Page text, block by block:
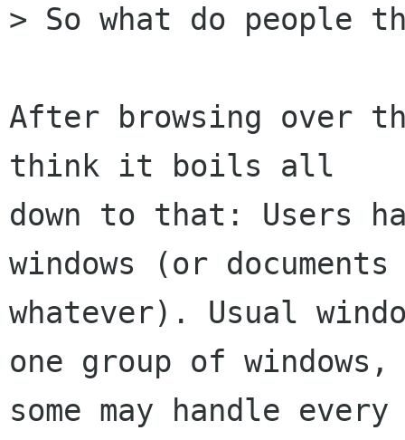
> So what do
After browsing over
think it boils all
down to that: Users
windows (or
whatever). Usual
one group of
some may handle